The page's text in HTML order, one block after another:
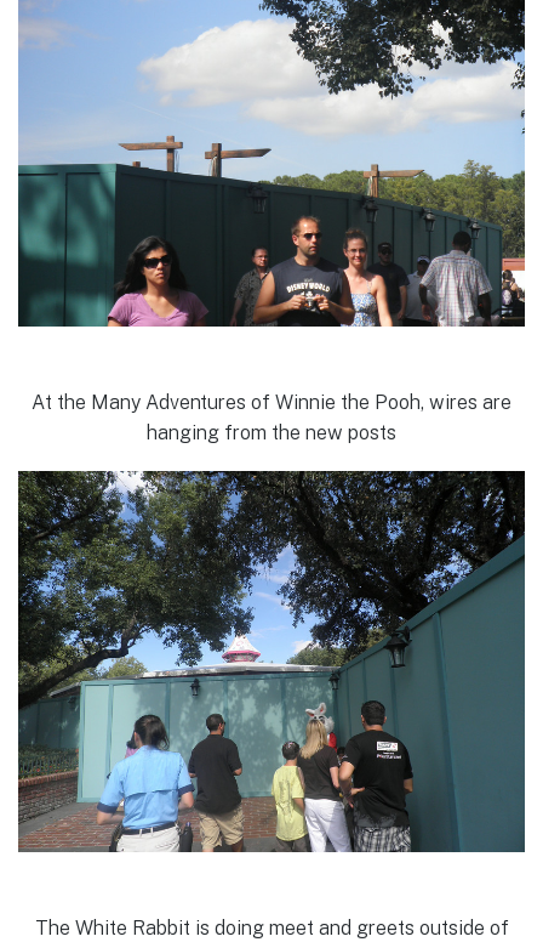
At the Many Adventures of Winnie the Pooh, wires are
hanging from the new posts
The White Rabbit is doing meet and greets outside of